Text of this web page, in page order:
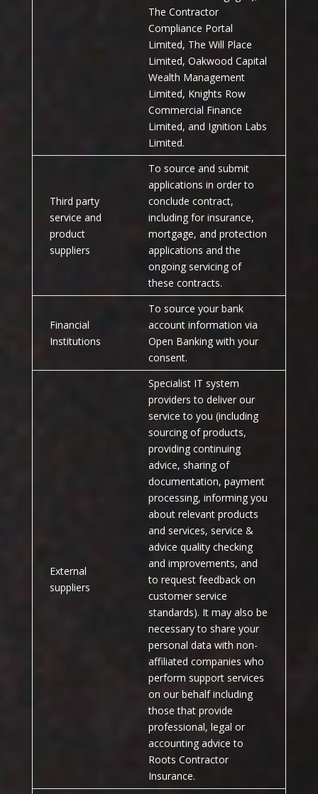
The Contractor
Compliance Portal
Limited, The Will Place
Limited, Oakwood Capital
Wealth Management
Limited, Knights Row
Commercial Finance
Limited, and Ignition Labs
Limited.
Third party
service and
product
suppliers
To source and submit
applications in order to
conclude contract,
including for insurance,
mortgage, and protection
applications and the
ongoing servicing of
these contracts.
Financial
Institutions
To source your bank
account information via
Open Banking with your
consent.
External
suppliers
Specialist IT system
providers to deliver our
service to you (including
sourcing of products,
providing continuing
advice, sharing of
documentation, payment
processing, informing you
about relevant products
and services, service &
advice quality checking
and improvements, and
to request feedback on
customer service
standards). It may also be
necessary to share your
personal data with non-
affiliated companies who
perform support services
on our behalf including
those that provide
professional, legal or
accounting advice to
Roots Contractor
Insurance.